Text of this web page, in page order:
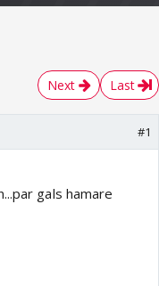
Next Last
#1
gals hamare